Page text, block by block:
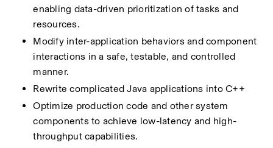
enabling data-driven prioritization of tasks and
resources.
Modify inter-application behaviors and component
interactions in a safe, testable, and controlled
manner.
Rewrite complicated Java applications into C++
Optimize production code and other system
components to achieve low-latency and high-
throughput capabilities.